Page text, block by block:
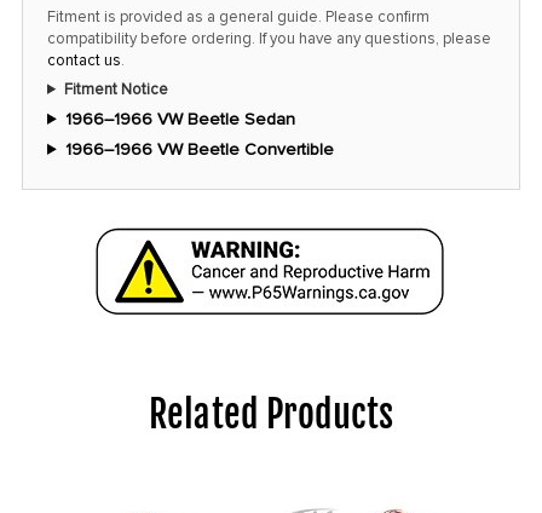
Fitment is provided as a general guide. Please confirm
compatibility before ordering. If you have any questions, please
contact us.
Fitment Notice
1966–1966 VW Beetle Sedan
1966–1966 VW Beetle Convertible
Related Products